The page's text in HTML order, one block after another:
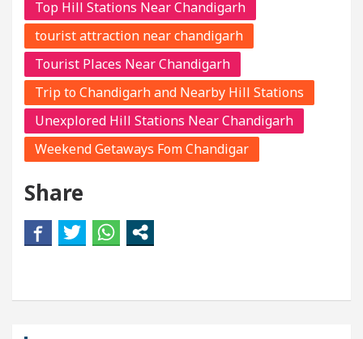
Top Hill Stations Near Chandigarh
tourist attraction near chandigarh
Tourist Places Near Chandigarh
Trip to Chandigarh and Nearby Hill Stations
Unexplored Hill Stations Near Chandigarh
Weekend Getaways Fom Chandigar
Share